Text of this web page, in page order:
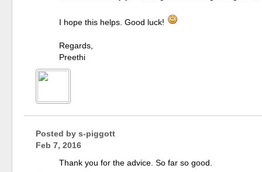
I hope this helps. Good luck!
Regards,
Preethi
Posted by s-piggott
Feb 7, 2016
Thank you for the advice. So far so good.